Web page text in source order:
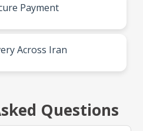
Payment
Across Iran
Questions